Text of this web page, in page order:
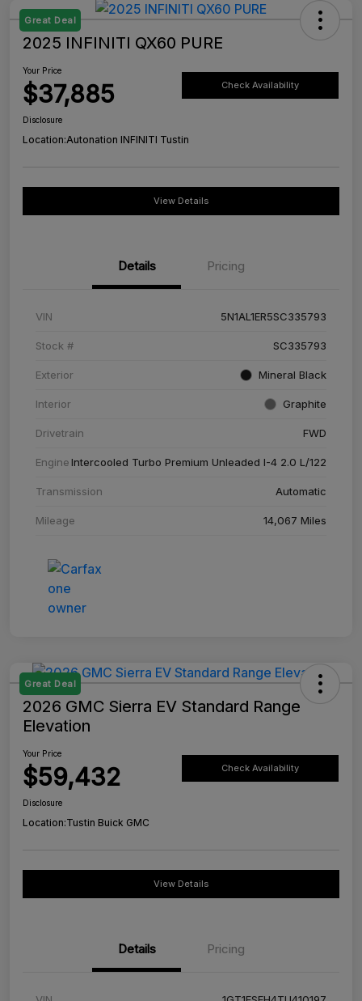
Great Deal
2025 INFINITI QX60 PURE
Your Price
$37,885 Check Availability
Disclosure
Location:Autonation INFINITI Tustin
View Details
Details Pricing
VIN 5N1AL1ER5SC335793
Stock # SC335793
Exterior Mineral Black
Interior Graphite
Drivetrain FWD
EngineIntercooled Turbo Premium Unleaded I-4 2.0 L/122
Transmission Automatic
Mileage 14,067 Miles
Great Deal
2026 GMC Sierra EV Standard Range
Elevation
Your Price
$59,432 Check Availability
Disclosure
Location:Tustin Buick GMC
View Details
Details Pricing